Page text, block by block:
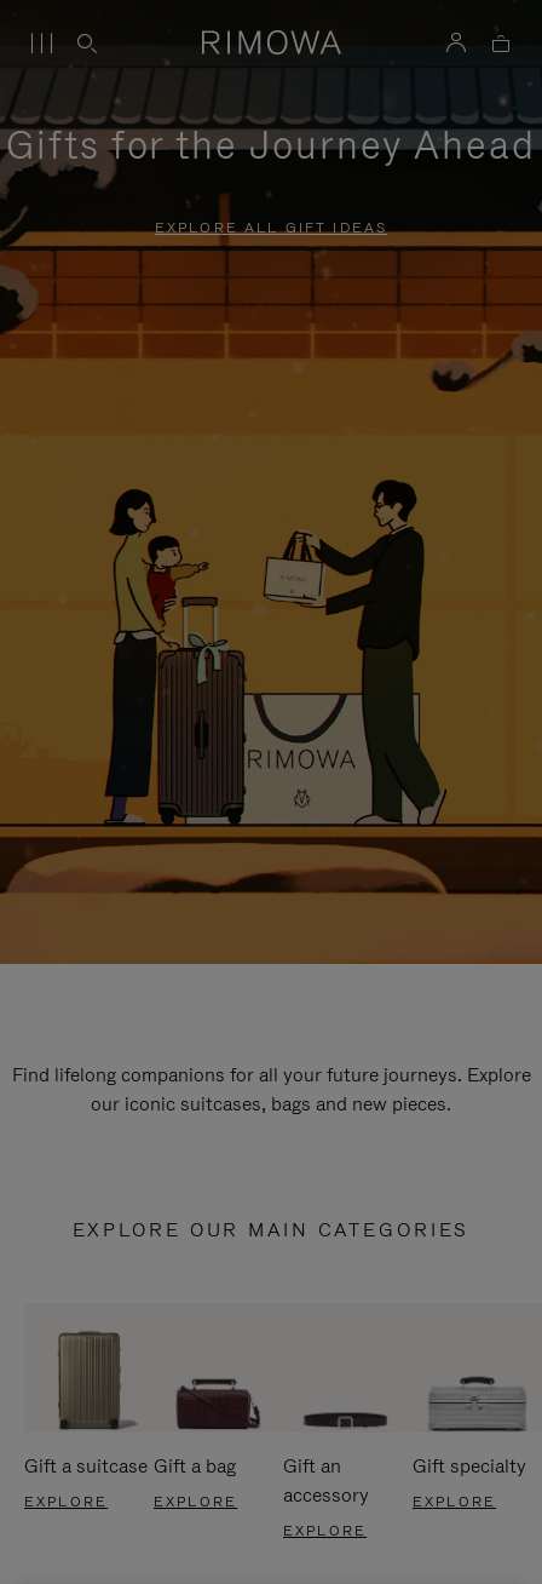
Gifts for the Journey Ahead
EXPLORE ALL GIFT IDEAS
Find lifelong companions for all your future journeys. Explore
our iconic suitcases, bags and new pieces.
EXPLORE OUR MAIN CATEGORIES
Gift a suitcase
EXPLORE
Gift a bag
EXPLORE
Gift an
accessory
EXPLORE
Gift specialty
EXPLORE